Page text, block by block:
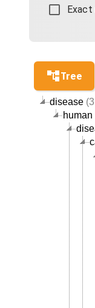
Tree
disease